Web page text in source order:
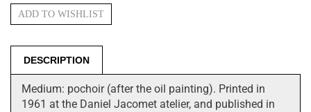
DESCRIPTION
Medium: pochoir (after the oil painting). Printed in
1961 at the Daniel Jacomet atelier, and published in